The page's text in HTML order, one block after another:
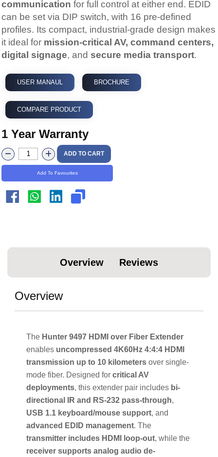
communication for full control at either end. EDID
can be set via DIP switch, with 16 pre-defined
profiles. Its compact, industrial-grade design makes
it ideal for mission-critical AV, command centers,
digital signage, and secure media transport.
USER MANAUL BROCHURE
COMPARE PRODUCT
1 Year Warranty
ADD TO CART
Add To Favourites
Overview Reviews
Overview
The Hunter 9497 HDMI over Fiber Extender
enables uncompressed 4K60Hz 4:4:4 HDMI
transmission up to 10 kilometers over single-
mode fiber. Designed for critical AV
deployments, this extender pair includes bi-
directional IR and RS-232 pass-through,
USB 1.1 keyboard/mouse support, and
advanced EDID management. The
transmitter includes HDMI loop-out, while the
receiver supports analog audio de-